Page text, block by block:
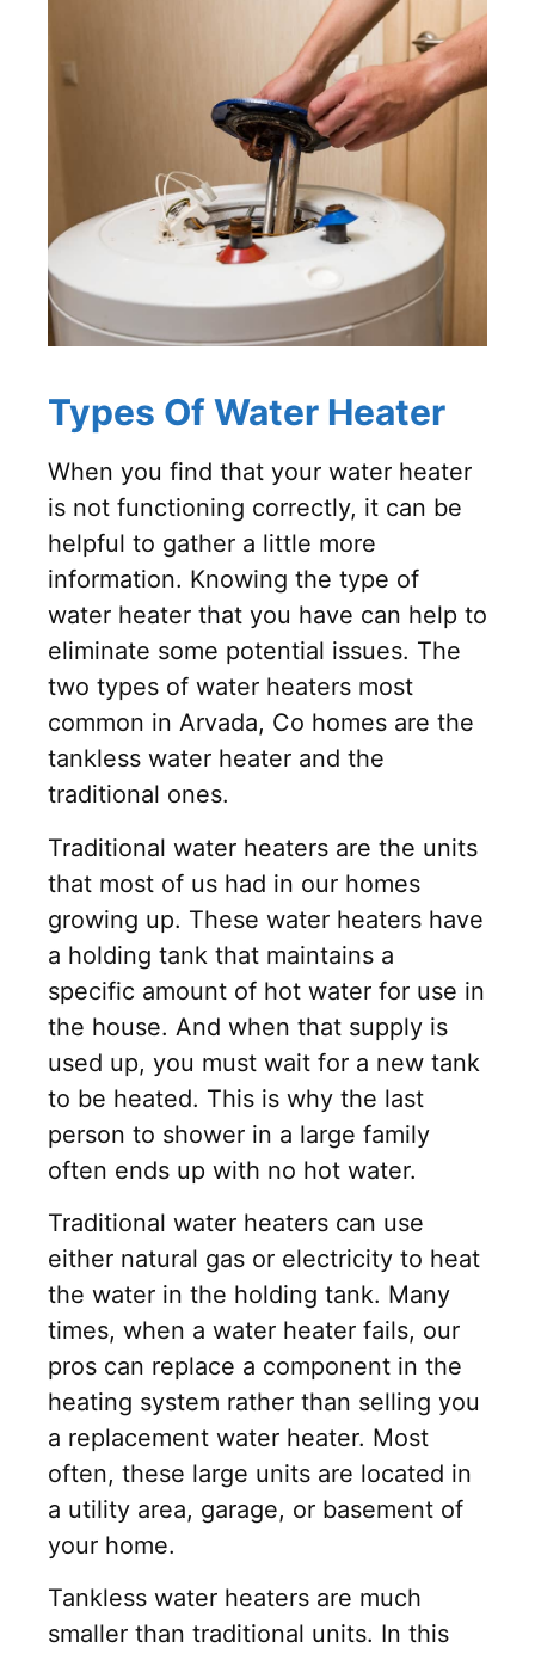
Types Of Water Heater
When you find that your water heater
is not functioning correctly, it can be
helpful to gather a little more
information. Knowing the type of
water heater that you have can help to
eliminate some potential issues. The
two types of water heaters most
common in Arvada, Co homes are the
tankless water heater and the
traditional ones.
Traditional water heaters are the units
that most of us had in our homes
growing up. These water heaters have
a holding tank that maintains a
specific amount of hot water for use in
the house. And when that supply is
used up, you must wait for a new tank
to be heated. This is why the last
person to shower in a large family
often ends up with no hot water.
Traditional water heaters can use
either natural gas or electricity to heat
the water in the holding tank. Many
times, when a water heater fails, our
pros can replace a component in the
heating system rather than selling you
a replacement water heater. Most
often, these large units are located in
a utility area, garage, or basement of
your home.
Tankless water heaters are much
smaller than traditional units. In this